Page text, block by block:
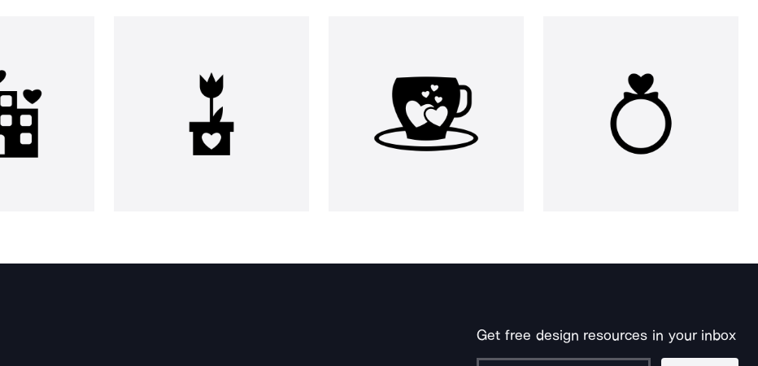
Get free design resources in your inbox